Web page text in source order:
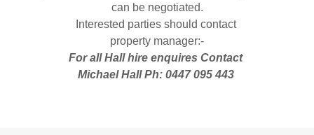
can be negotiated.
Interested parties should contact
property manager:-
For all Hall hire enquires Contact
Michael Hall Ph: 0447 095 443